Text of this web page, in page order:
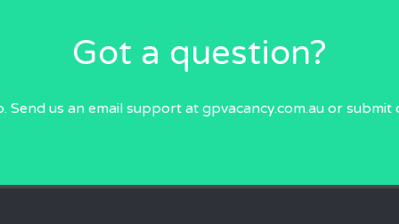
Got a question?
Send us an email support at gpvacancy.com.auor submit